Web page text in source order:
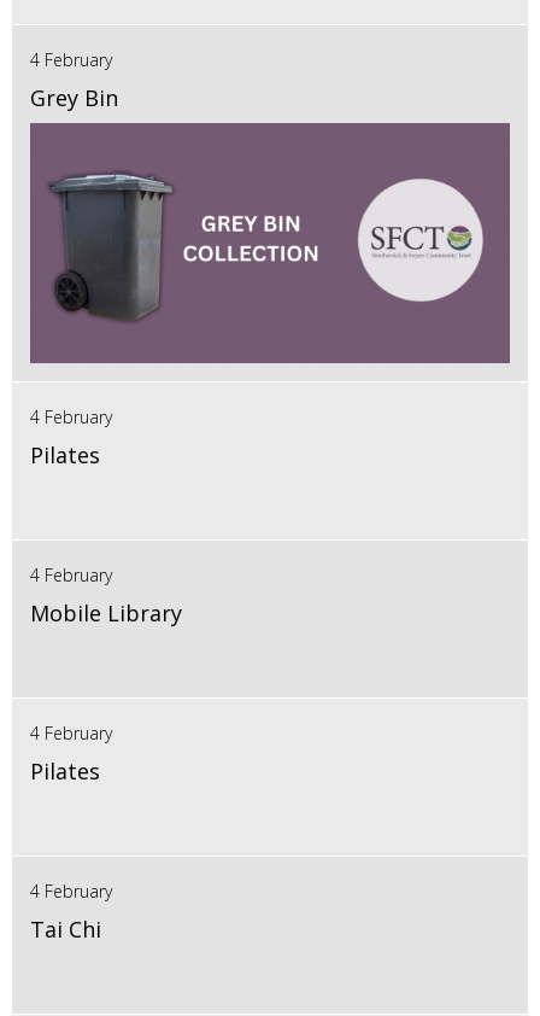
4 February
Grey Bin
4 February
Pilates
4 February
Mobile Library
4 February
Pilates
4 February
Tai Chi